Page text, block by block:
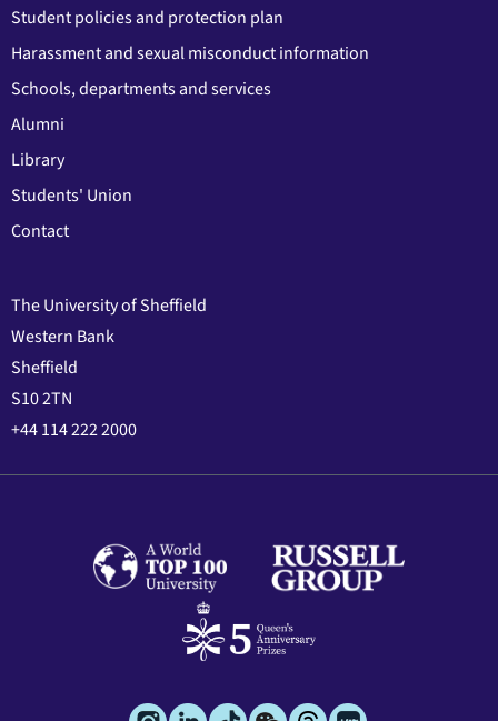
Student policies and protection plan
Harassment and sexual misconduct information
Schools, departments and services
Alumni
Library
Students' Union
Contact
The University of Sheffield
Western Bank
Sheffield
S10 2TN
+44 114 222 2000